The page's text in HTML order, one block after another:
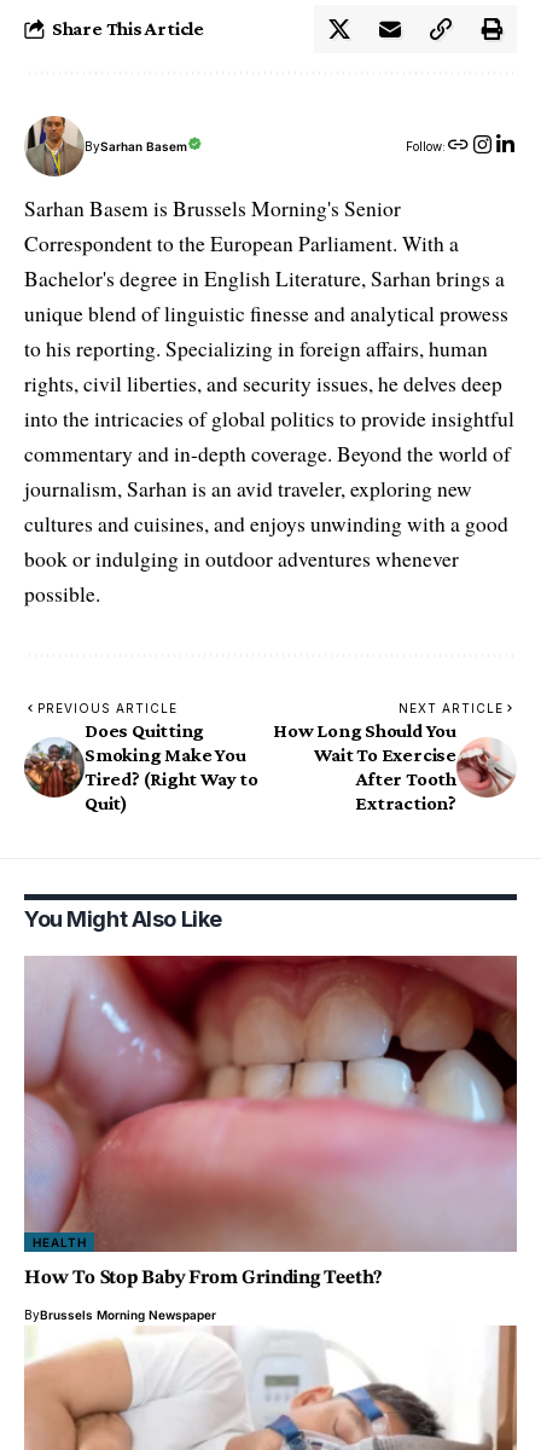
Share This Article
BySarhan Basem Follow:
Sarhan Basem is Brussels Morning's Senior
Correspondent to the European Parliament. With a
Bachelor's degree in English Literature, Sarhan brings a
unique blend of linguistic finesse and analytical prowess
to his reporting. Specializing in foreign affairs, human
rights, civil liberties, and security issues, he delves deep
into the intricacies of global politics to provide insightful
commentary and in-depth coverage. Beyond the world of
journalism, Sarhan is an avid traveler, exploring new
cultures and cuisines, and enjoys unwinding with a good
book or indulging in outdoor adventures whenever
possible.
PREVIOUS ARTICLE
Does Quitting
Smoking Make You
Tired? (Right Way to
Quit)
NEXT ARTICLE
How Long Should You
Wait To Exercise
After Tooth
Extraction?
You Might Also Like
HEALTH
How To Stop Baby From Grinding Teeth?
ByBrussels Morning Newspaper